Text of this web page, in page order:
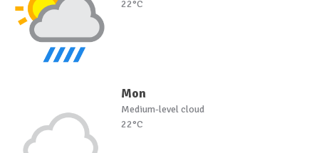
22°C
Mon
Medium-level cloud
22°C